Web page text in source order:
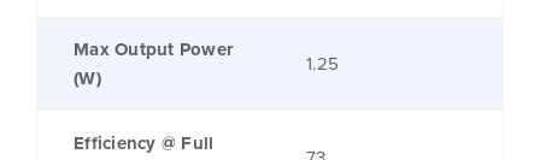
Max Output Power
(W)
1.25
Efficiency @ Full